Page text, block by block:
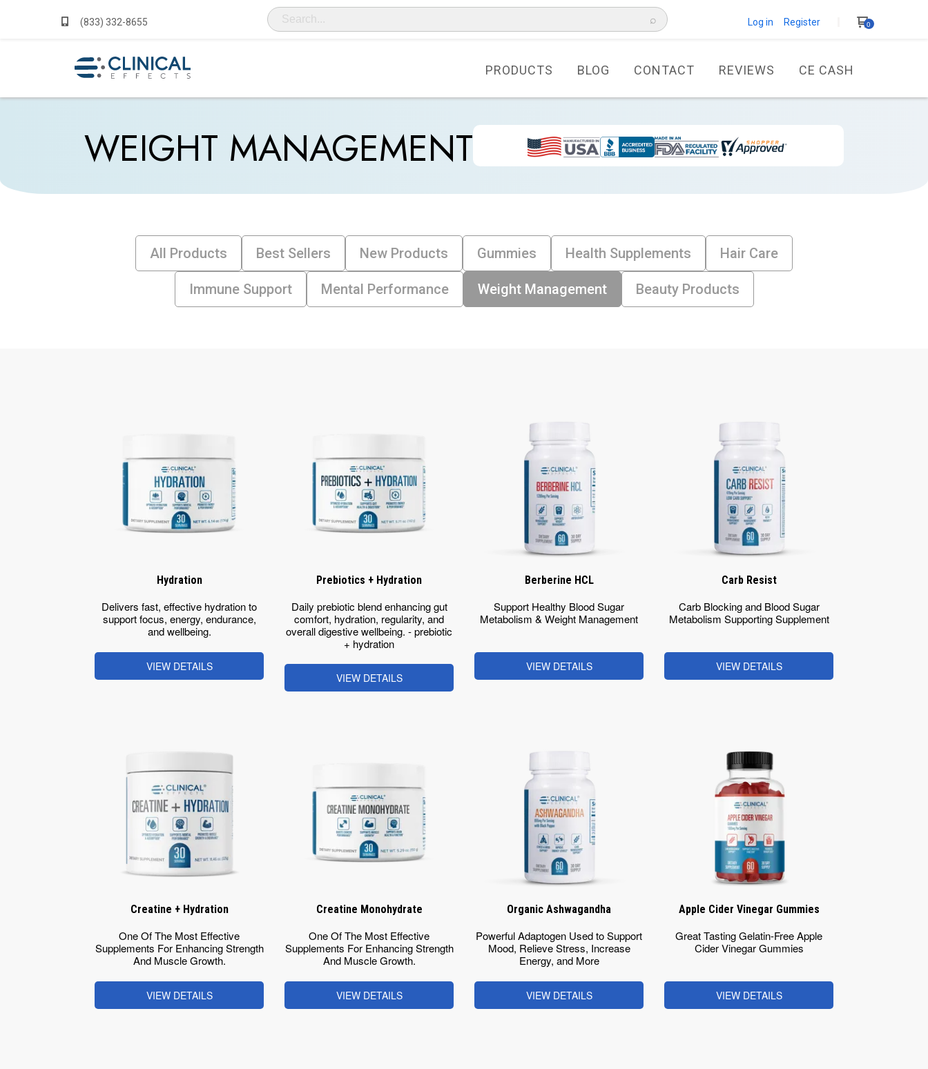
(833) 332-8655 ⌕ Log in Register 0
PRODUCTS BLOG CONTACT REVIEWS CE CASH
WEIGHT MANAGEMENT
All Products Best Sellers New Products Gummies Health Supplements Hair Care
Immune Support Mental Performance Weight Management Beauty Products
Hydration
Delivers fast, effective hydration to
support focus, energy, endurance,
and wellbeing.
VIEW DETAILS
Prebiotics + Hydration
Daily prebiotic blend enhancing gut
comfort, hydration, regularity, and
overall digestive wellbeing. - prebiotic
+ hydration
VIEW DETAILS
Berberine HCL
Support Healthy Blood Sugar
Metabolism & Weight Management
VIEW DETAILS
Carb Resist
Carb Blocking and Blood Sugar
Metabolism Supporting Supplement
VIEW DETAILS
Creatine + Hydration
One Of The Most Effective
Supplements For Enhancing Strength
And Muscle Growth.
VIEW DETAILS
Creatine Monohydrate
One Of The Most Effective
Supplements For Enhancing Strength
And Muscle Growth.
VIEW DETAILS
Organic Ashwagandha
Powerful Adaptogen Used to Support
Mood, Relieve Stress, Increase
Energy, and More
VIEW DETAILS
Apple Cider Vinegar Gummies
Great Tasting Gelatin-Free Apple
Cider Vinegar Gummies
VIEW DETAILS